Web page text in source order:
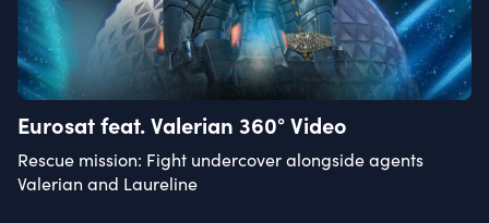
Eurosat feat. Valerian 360° Video
Rescue mission: Fight undercover alongside agents
Valerian and Laureline